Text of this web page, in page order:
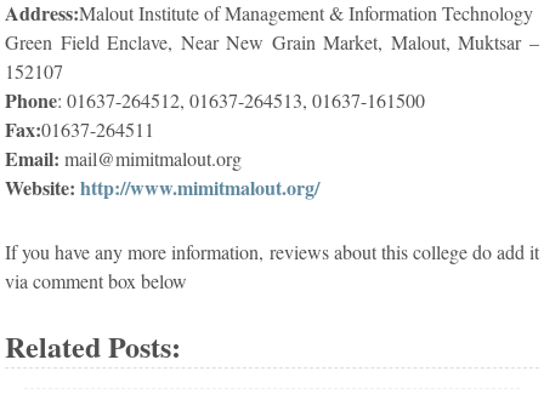
Address:Malout Institute of Management & Information Technology
Green Field Enclave, Near New Grain Market, Malout, Muktsar –
152107
Phone: 01637-264512, 01637-264513, 01637-161500
Fax:01637-264511
Email: mail@mimitmalout.org
Website: http://www.mimitmalout.org/
If you have any more information, reviews about this college do add it
via comment box below
Related Posts: